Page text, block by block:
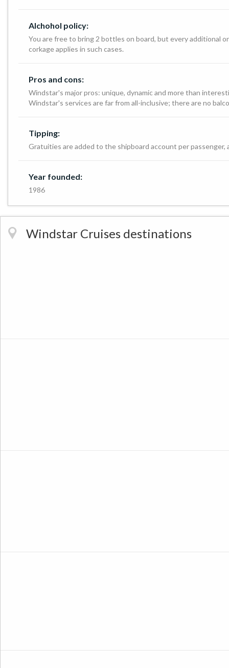
Alchohol policy:
You are free to bring 2 bottles on board, but every additional
corkage applies in such cases.
Pros and cons:
Windstar's major pros: unique, dynamic and more than
Windstar's services are far from all-inclusive; there are no
Tipping:
Gratuities are added to the shipboard account per passenger,
Year founded:
1986
Windstar Cruises destinations